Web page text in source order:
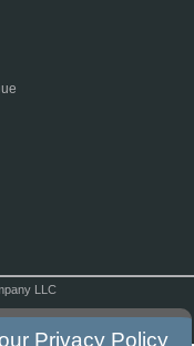
LLC
Privacy Policy